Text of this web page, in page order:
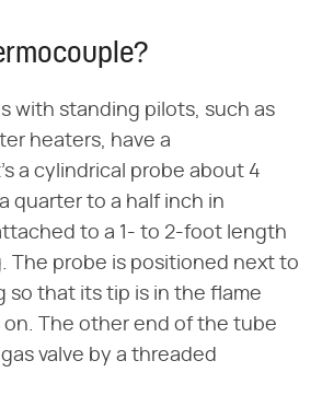
with standing pilots, such as
heaters, have a
a cylindrical probe about 4
quarter to a half inch in
to a 1- to 2-foot length
The probe is positioned next to
so that its tip is in the flame
The other end of the tube
valve by a threaded